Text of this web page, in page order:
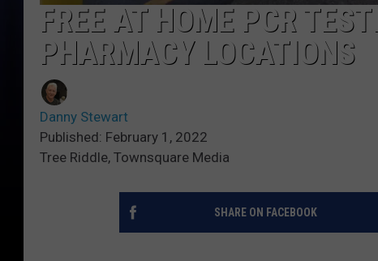
FREE AT HOME PCR
PHARMACY LOCATIONS
Danny Stewart
Published: February 1, 2022
Tree Riddle, Townsquare Media
SHARE ON FACEBOOK